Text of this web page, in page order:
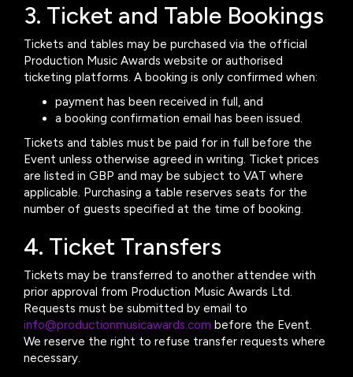
3. Ticket and Table Bookings
Tickets and tables may be purchased via the official
Production Music Awards website or authorised
ticketing platforms. A booking is only confirmed when:
payment has been received in full, and
a booking confirmation email has been issued.
Tickets and tables must be paid for in full before the
Event unless otherwise agreed in writing. Ticket prices
are listed in GBP and may be subject to VAT where
applicable. Purchasing a table reserves seats for the
number of guests specified at the time of booking.
4. Ticket Transfers
Tickets may be transferred to another attendee with
prior approval from Production Music Awards Ltd.
Requests must be submitted by email to
info@productionmusicawards.com before the Event.
We reserve the right to refuse transfer requests where
necessary.